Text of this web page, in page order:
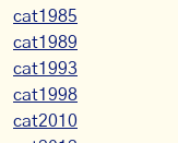
cat1985
cat1989
cat1993
cat1998
cat2010